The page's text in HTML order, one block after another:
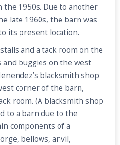
the 1950s. Due to another
late 1960s, the barn was
its present location.
and a tack room on the
and buggies on the west
blacksmith shop
corner of the barn,
room. (A blacksmith shop
to a barn due to the
components of a
bellows, anvil,